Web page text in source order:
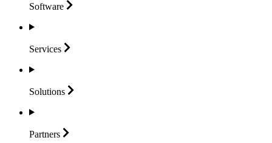
Software
Services
Solutions
Partners